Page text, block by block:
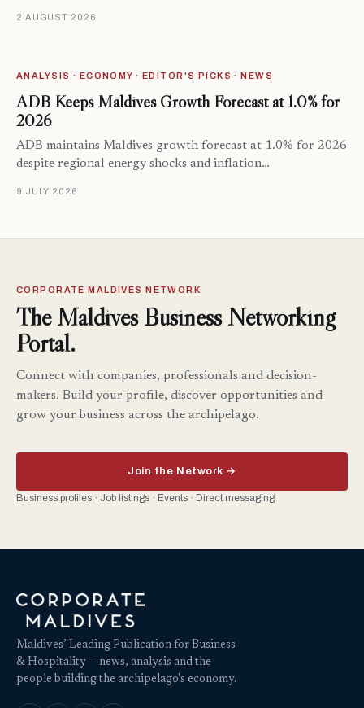
2 AUGUST 2026
ANALYSIS · ECONOMY · EDITOR'S PICKS · NEWS
ADB Keeps Maldives Growth Forecast at 1.0% for
2026
ADB maintains Maldives growth forecast at 1.0% for 2026
despite regional energy shocks and inflation…
9 JULY 2026
CORPORATE MALDIVES NETWORK
The Maldives Business Networking
Portal.
Connect with companies, professionals and decision-
makers. Build your profile, discover opportunities and
grow your business across the archipelago.
Join the Network →
Business profiles · Job listings · Events · Direct messaging
Maldives’ Leading Publication for Business
& Hospitality — news, analysis and the
people building the archipelago's economy.